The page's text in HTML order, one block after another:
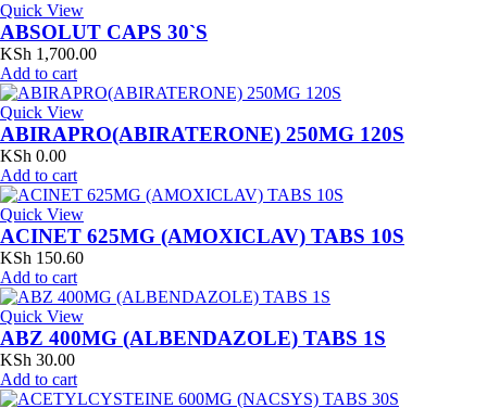
Quick View
ABSOLUT CAPS 30`S
KSh 1,700.00
Add to cart
Quick View
ABIRAPRO(ABIRATERONE) 250MG 120S
KSh 0.00
Add to cart
Quick View
ACINET 625MG (AMOXICLAV) TABS 10S
KSh 150.60
Add to cart
Quick View
ABZ 400MG (ALBENDAZOLE) TABS 1S
KSh 30.00
Add to cart